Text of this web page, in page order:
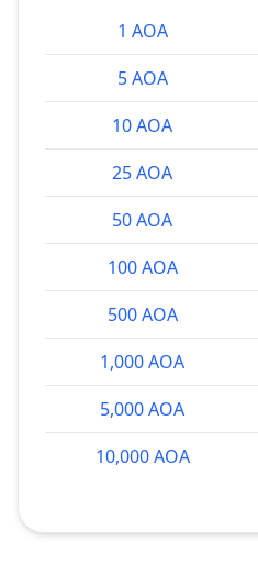
1 AOA
5 AOA
10 AOA
25 AOA
50 AOA
100 AOA
500 AOA
1,000 AOA
5,000 AOA
10,000 AOA